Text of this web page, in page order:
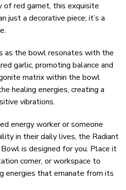
red garnet, this exquisite
just a decorative piece; it’s a
as the bowl resonates with the
garlic, promoting balance and
matrix within the bowl
healing energies, creating a
vibrations.
energy worker or someone
in their daily lives, the Radiant
is designed for you. Place it
corner, or workspace to
energies that emanate from its